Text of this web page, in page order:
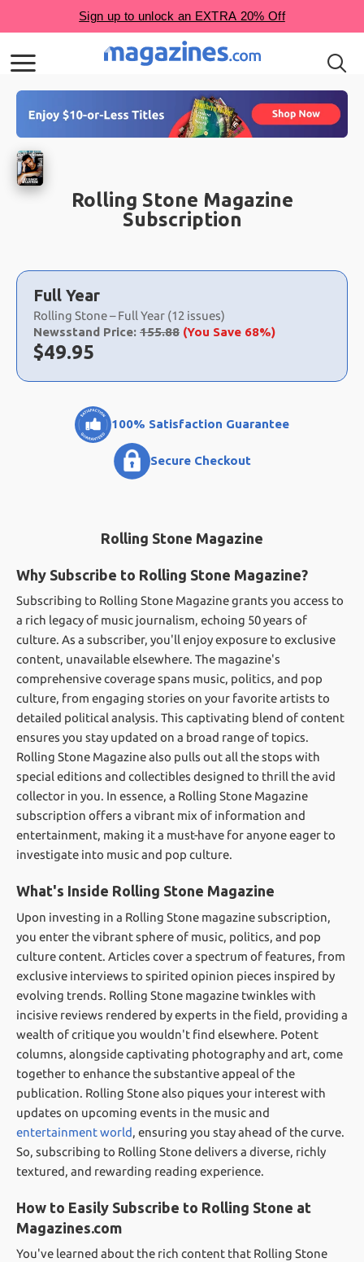
Rolling Stone Magazine
Subscription
Choose
a
selection
Full Year
Rolling Stone – Full Year (12 issues)
Newsstand Price: 155.88 (You Save 68%)
Now:
$49.95
100% Satisfaction Guarantee
Secure Checkout
Rolling Stone Magazine
Why Subscribe to Rolling Stone Magazine?
Subscribing to Rolling Stone Magazine grants you access to
a rich legacy of music journalism, echoing 50 years of
culture. As a subscriber, you'll enjoy exposure to exclusive
content, unavailable elsewhere. The magazine's
comprehensive coverage spans music, politics, and pop
culture, from engaging stories on your favorite artists to
detailed political analysis. This captivating blend of content
ensures you stay updated on a broad range of topics.
Rolling Stone Magazine also pulls out all the stops with
special editions and collectibles designed to thrill the avid
collector in you. In essence, a Rolling Stone Magazine
subscription offers a vibrant mix of information and
entertainment, making it a must-have for anyone eager to
investigate into music and pop culture.
What's Inside Rolling Stone Magazine
Upon investing in a Rolling Stone magazine subscription,
you enter the vibrant sphere of music, politics, and pop
culture content. Articles cover a spectrum of features, from
exclusive interviews to spirited opinion pieces inspired by
evolving trends. Rolling Stone magazine twinkles with
incisive reviews rendered by experts in the field, providing a
wealth of critique you wouldn't find elsewhere. Potent
columns, alongside captivating photography and art, come
together to enhance the substantive appeal of the
publication. Rolling Stone also piques your interest with
updates on upcoming events in the music and
entertainment world, ensuring you stay ahead of the curve.
So, subscribing to Rolling Stone delivers a diverse, richly
textured, and rewarding reading experience.
How to Easily Subscribe to Rolling Stone at
Magazines.com
You've learned about the rich content that Rolling Stone